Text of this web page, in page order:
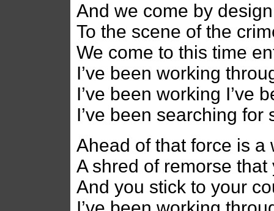
And we come by
To the scene of the
We come to this time
I’ve been working
I’ve been working I’ve
I’ve been searching
Ahead of that force is a
A shred of remorse
And you stick to your